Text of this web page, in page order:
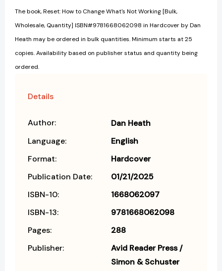
The book, Reset: How to Change What's Not Working [Bulk,
Wholesale, Quantity] ISBN#9781668062098 in Hardcover by Dan
Heath may be ordered in bulk quantities. Minimum starts at 25
copies. Availability based on publisher status and quantity being
ordered.
Details
Author:
Dan Heath
Language:
English
Format:
Hardcover
Publication Date:
01/21/2025
ISBN-10:
1668062097
ISBN-13:
9781668062098
Pages:
288
Publisher:
Avid Reader Press /
Simon & Schuster